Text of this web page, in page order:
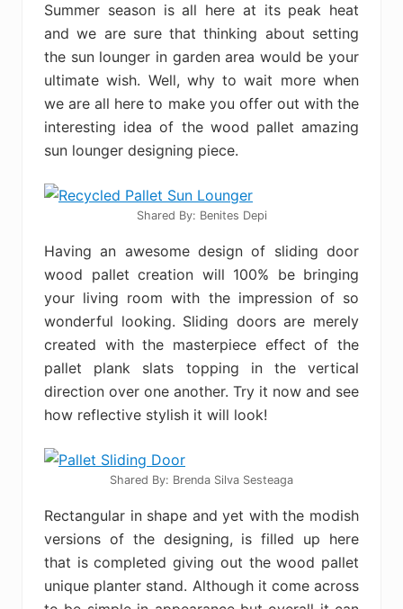
Summer season is all here at its peak heat
and we are sure that thinking about setting
the sun lounger in garden area would be your
ultimate wish. Well, why to wait more when
we are all here to make you offer out with the
interesting idea of the wood pallet amazing
sun lounger designing piece.
Shared By: Benites Depi‎
Having an awesome design of sliding door
wood pallet creation will 100% be bringing
your living room with the impression of so
wonderful looking. Sliding doors are merely
created with the masterpiece effect of the
pallet plank slats topping in the vertical
direction over one another. Try it now and see
how reflective stylish it will look!
Shared By: Brenda Silva Sesteaga‎
Rectangular in shape and yet with the modish
versions of the designing, is filled up here
that is completed giving out the wood pallet
unique planter stand. Although it come across